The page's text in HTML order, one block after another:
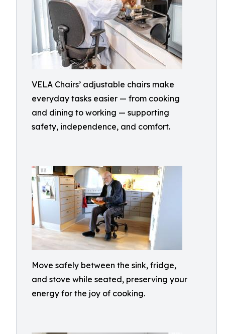
VELA Chairs’ adjustable chairs make
everyday tasks easier — from cooking
and dining to working — supporting
safety, independence, and comfort.
Move safely between the sink, fridge,
and stove while seated, preserving your
energy for the joy of cooking.